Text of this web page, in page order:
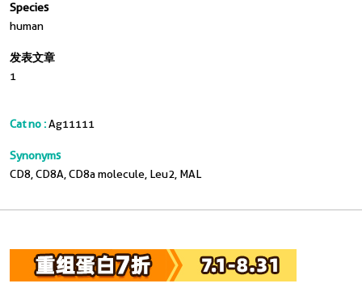
Species
human
发表文章
1
Cat no :Ag11111
Synonyms
CD8, CD8A, CD8a molecule, Leu2, MAL